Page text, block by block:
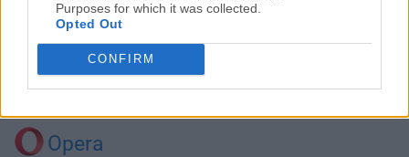
Purposes for which it was collected.
Opted Out
CONFIRM
Download Opera 129.0 Build 5823.65
Why is this app published on FileHorse? (
Opera